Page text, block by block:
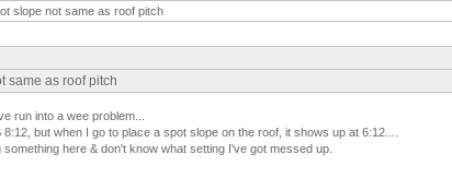
slope not same as roof pitch
same as roof pitch
run into a wee problem...
but when I go to place a spot slope on the roof, it shows up at 6:12....
here & don't know what setting I've got messed up.